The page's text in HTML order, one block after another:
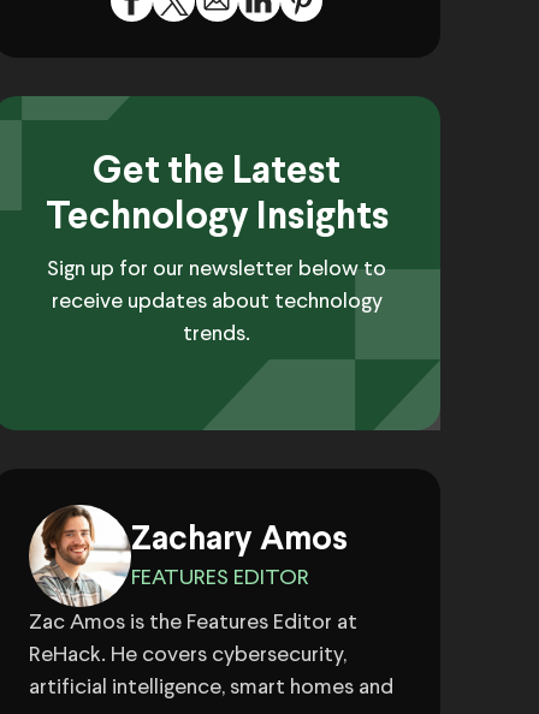
Get the Latest
Technology Insights
Sign up for our newsletter below to
receive updates about technology
trends.
Zachary Amos
FEATURES EDITOR
Zac Amos is the Features Editor at
ReHack. He covers cybersecurity,
artificial intelligence, smart homes and